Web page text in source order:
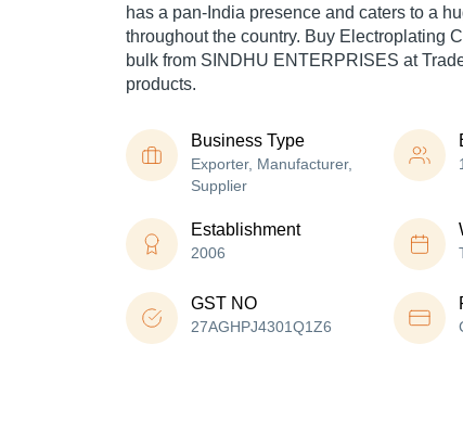
has a pan-India presence and caters to a
throughout the country. Buy Electroplating
bulk from SINDHU ENTERPRISES at
products.
Business Type
Exporter, Manufacturer,
Supplier
Establishment
2006
GST NO
27AGHPJ4301Q1Z6